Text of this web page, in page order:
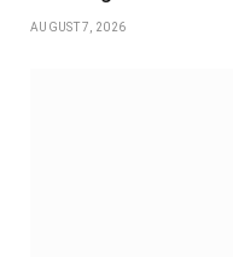
AUGUST 7, 2026